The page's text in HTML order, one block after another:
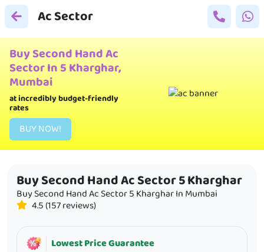
Ac Sector
Buy Second Hand Ac
Sector In 5 Kharghar,
Mumbai
at incredibly budget-friendly
rates
BUYNOW!
Buy Second Hand Ac Sector 5 Kharghar
Buy Second Hand Ac Sector 5 KhargharInMumbai
4.5 (157 reviews)
Lowest Price Guarantee